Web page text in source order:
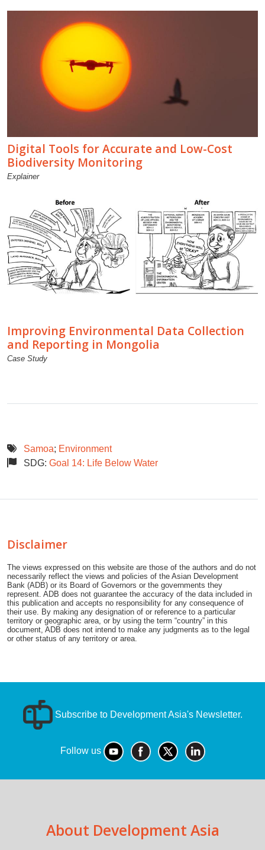
Digital Tools for Accurate and Low-Cost
Biodiversity Monitoring
Explainer
Improving Environmental Data Collection
and Reporting in Mongolia
Case Study
Samoa; Environment
SDG: Goal 14: Life Below Water
Disclaimer
The views expressed on this website are those of the authors and do not
necessarily reflect the views and policies of the Asian Development
Bank (ADB) or its Board of Governors or the governments they
represent. ADB does not guarantee the accuracy of the data included in
this publication and accepts no responsibility for any consequence of
their use. By making any designation of or reference to a particular
territory or geographic area, or by using the term “country” in this
document, ADB does not intend to make any judgments as to the legal
or other status of any territory or area.
Subscribe to Development Asia's Newsletter.
Follow us
About Development Asia